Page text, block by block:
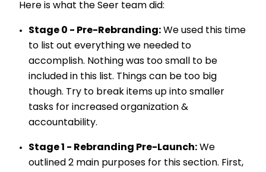
Here is what the Seer team did:
Stage 0 - Pre-Rebranding: We used this time
to list out everything we needed to
accomplish. Nothing was too small to be
included in this list. Things can be too big
though. Try to break items up into smaller
tasks for increased organization &
accountability.
Stage 1 - Rebranding Pre-Launch: We
outlined 2 main purposes for this section. First,